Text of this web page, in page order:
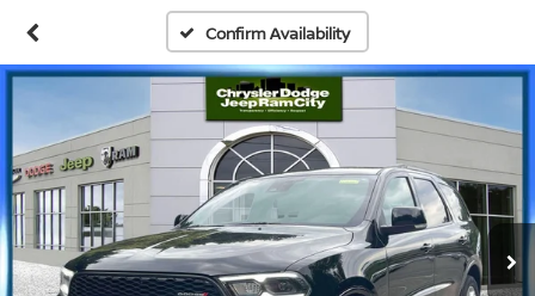
Confirm Availability